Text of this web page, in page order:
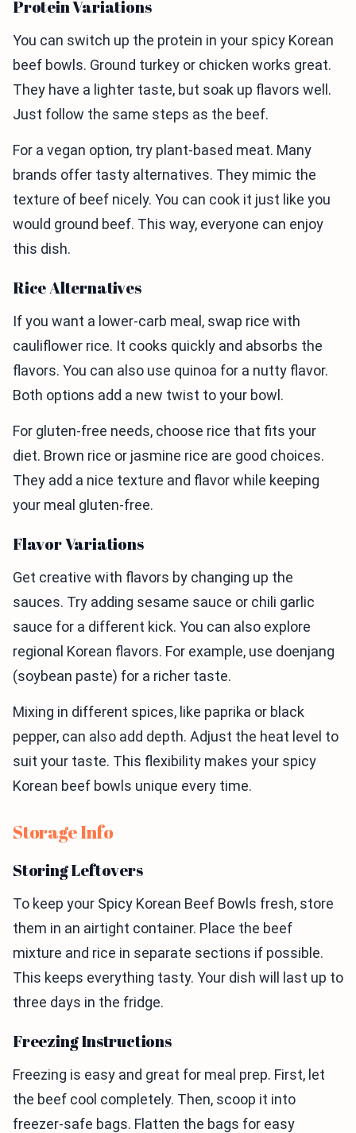
Protein Variations
You can switch up the protein in your spicy Korean
beef bowls. Ground turkey or chicken works great.
They have a lighter taste, but soak up flavors well.
Just follow the same steps as the beef.
For a vegan option, try plant-based meat. Many
brands offer tasty alternatives. They mimic the
texture of beef nicely. You can cook it just like you
would ground beef. This way, everyone can enjoy
this dish.
Rice Alternatives
If you want a lower-carb meal, swap rice with
cauliflower rice. It cooks quickly and absorbs the
flavors. You can also use quinoa for a nutty flavor.
Both options add a new twist to your bowl.
For gluten-free needs, choose rice that fits your
diet. Brown rice or jasmine rice are good choices.
They add a nice texture and flavor while keeping
your meal gluten-free.
Flavor Variations
Get creative with flavors by changing up the
sauces. Try adding sesame sauce or chili garlic
sauce for a different kick. You can also explore
regional Korean flavors. For example, use doenjang
(soybean paste) for a richer taste.
Mixing in different spices, like paprika or black
pepper, can also add depth. Adjust the heat level to
suit your taste. This flexibility makes your spicy
Korean beef bowls unique every time.
Storage Info
Storing Leftovers
To keep your Spicy Korean Beef Bowls fresh, store
them in an airtight container. Place the beef
mixture and rice in separate sections if possible.
This keeps everything tasty. Your dish will last up to
three days in the fridge.
Freezing Instructions
Freezing is easy and great for meal prep. First, let
the beef cool completely. Then, scoop it into
freezer-safe bags. Flatten the bags for easy